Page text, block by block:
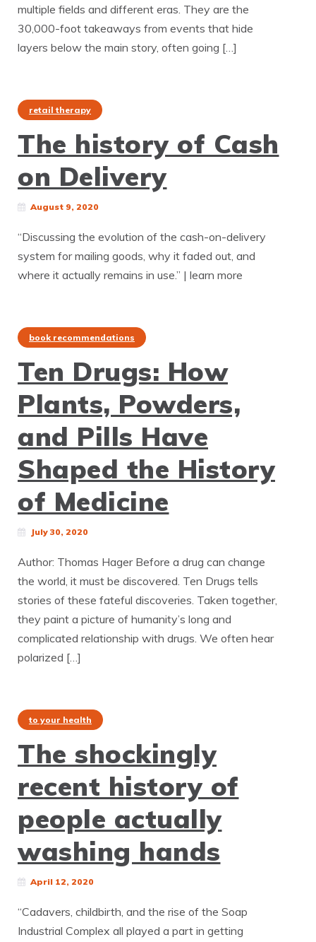
multiple fields and different eras. They are the
30,000-foot takeaways from events that hide
layers below the main story, often going […]
retail therapy
The history of Cash
on Delivery
August 9, 2020
“Discussing the evolution of the cash-on-delivery
system for mailing goods, why it faded out, and
where it actually remains in use.” | learn more
book recommendations
Ten Drugs: How
Plants, Powders,
and Pills Have
Shaped the History
of Medicine
July 30, 2020
Author: Thomas Hager Before a drug can change
the world, it must be discovered. Ten Drugs tells
stories of these fateful discoveries. Taken together,
they paint a picture of humanity’s long and
complicated relationship with drugs. We often hear
polarized […]
to your health
The shockingly
recent history of
people actually
washing hands
April 12, 2020
“Cadavers, childbirth, and the rise of the Soap
Industrial Complex all played a part in getting